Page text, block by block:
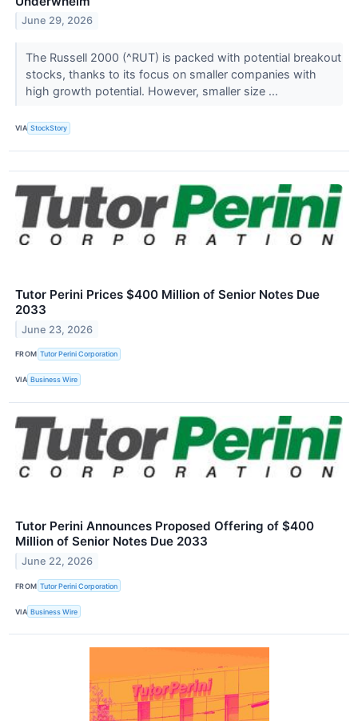
June 29, 2026
The Russell 2000 (^RUT) is packed with potential breakout
stocks, thanks to its focus on smaller companies with
high growth potential. However, smaller size ...
VIA StockStory
Tutor Perini Prices $400 Million of Senior Notes Due
2033
June 23, 2026
FROM Tutor Perini Corporation
VIA Business Wire
Tutor Perini Announces Proposed Offering of $400
Million of Senior Notes Due 2033
June 22, 2026
FROM Tutor Perini Corporation
VIA Business Wire